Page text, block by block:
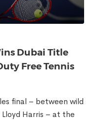
Dubai Title
Free Tennis
final – between wild
Harris – at the